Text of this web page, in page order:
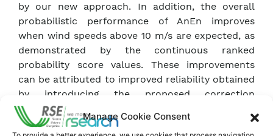
Manage Cookie Consent
by our new approach. In addition, the overall
probabilistic performance of AnEn improves
when wind speeds above 10 m/s are expected, as
demonstrated by the continuous ranked
probability score values. These improvements
can be attributed to improved reliability obtained
by introducing the proposed correction
algorithm.